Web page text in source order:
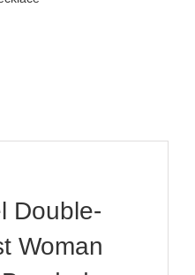
Double-
Woman